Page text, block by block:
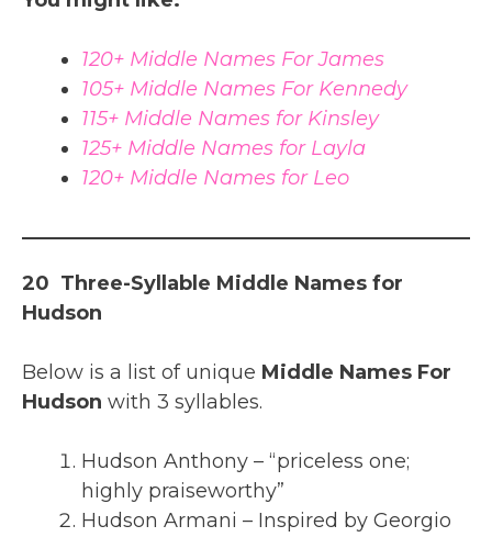
120+ Middle Names For James
105+ Middle Names For Kennedy
115+ Middle Names for Kinsley
125+ Middle Names for Layla
120+ Middle Names for Leo
20 Three-Syllable Middle Names for
Hudson
Below is a list of unique Middle Names For
Hudson with 3 syllables.
Hudson Anthony – “priceless one;
highly praiseworthy”
Hudson Armani – Inspired by Georgio